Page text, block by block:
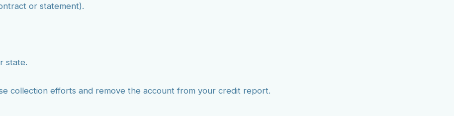
or statement).
state.
collection efforts and remove the account from your credit report.